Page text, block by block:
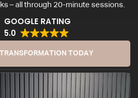
– all through 20-minute sessions.
GOOGLE RATING
5.0
TODAY